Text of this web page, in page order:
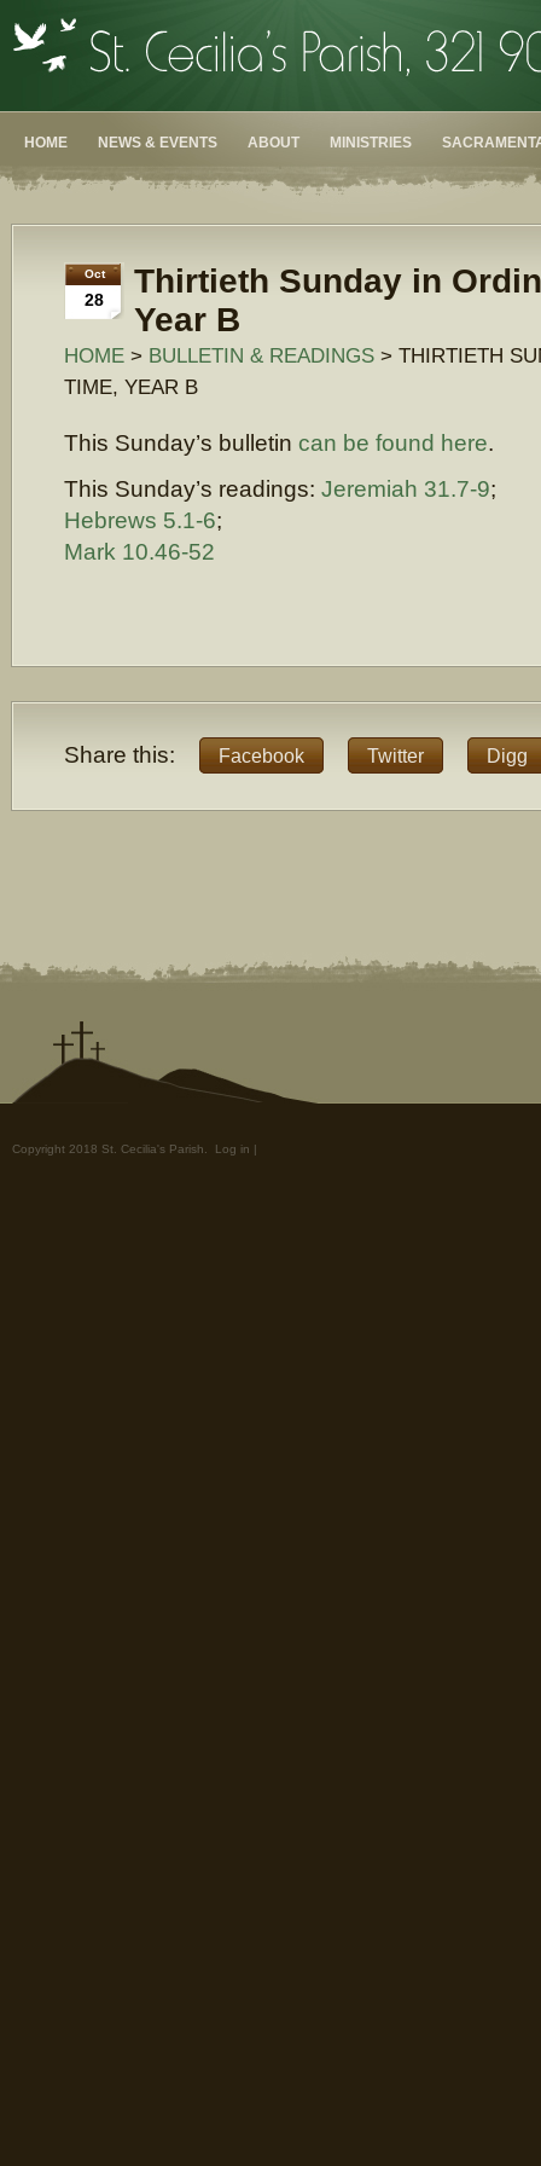
HOME NEWS & EVENTS ABOUT MINISTRIES
Oct
28
Thirtieth Sunday in
Year B
HOME > BULLETIN & READINGS > THIRTIETH
TIME, YEAR B
This Sunday’s bulletin can be found here.
This Sunday’s readings: Jeremiah 31.7-9;
Hebrews 5.1-6;
Mark 10.46-52
Share this: Facebook Twitter Digg
Copyright 2018 St. Cecilia's Parish. Log in |